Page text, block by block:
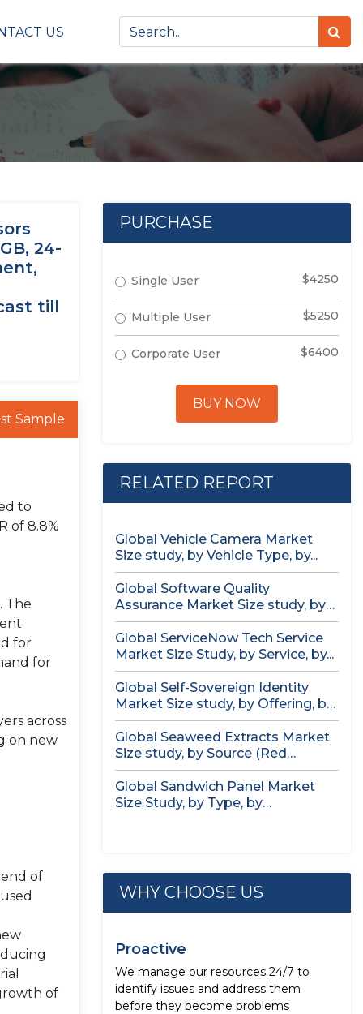
US
24-
till
Sample
to
of 8.8%
The
for
for
across
on new
of
of
PURCHASE
Single User $4250
Multiple User $5250
Corporate User $6400
BUY NOW
RELATED REPORT
Global Vehicle Camera Market
Size study, by Vehicle Type, by...
Global Software Quality
Assurance Market Size study, by
Deployment (Cloud,...
Global ServiceNow Tech Service
Market Size Study, by Service, by...
Global Self-Sovereign Identity
Market Size study, by Offering, by
Identity...
Global Seaweed Extracts Market
Size study, by Source (Red
Seaweed,...
Global Sandwich Panel Market
Size Study, by Type, by
WHY CHOOSE US
Proactive
We manage our resources 24/7 to
identify issues and address them
before they become problems